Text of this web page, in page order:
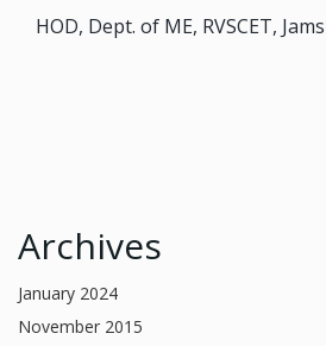
HOD, Dept. of ME, RVSCET,
Archives
January 2024
November 2015